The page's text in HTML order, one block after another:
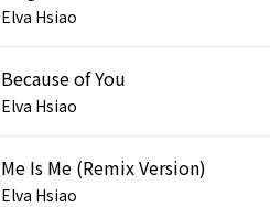
Elva Hsiao
Because of You
Elva Hsiao
Me Is Me (Remix Version)
Elva Hsiao